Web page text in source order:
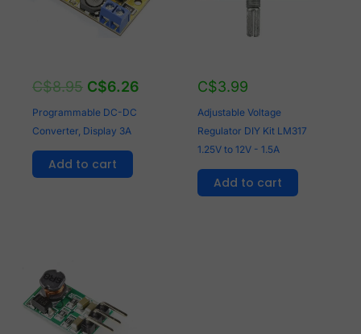
C$8.95 C$6.26
Programmable DC-DC
Converter, Display 3A
Add to cart
C$3.99
Adjustable Voltage
Regulator DIY Kit LM317
1.25V to 12V - 1.5A
Add to cart